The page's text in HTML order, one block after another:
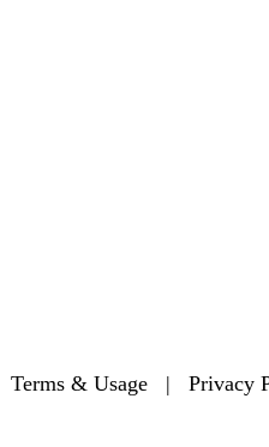
Terms & Usage | Privacy